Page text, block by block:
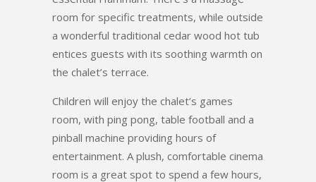
room for specific treatments, while outside
a wonderful traditional cedar wood hot tub
entices guests with its soothing warmth on
the chalet’s terrace.
Children will enjoy the chalet’s games
room, with ping pong, table football and a
pinball machine providing hours of
entertainment. A plush, comfortable cinema
room is a great spot to spend a few hours,